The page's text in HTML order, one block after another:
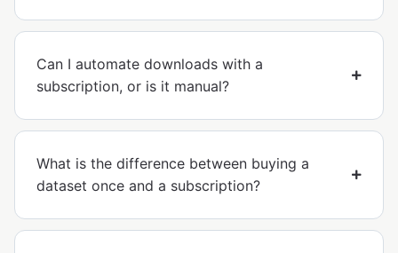
Can I automate downloads with a
subscription, or is it manual?
What is the difference between buying a
dataset once and a subscription?